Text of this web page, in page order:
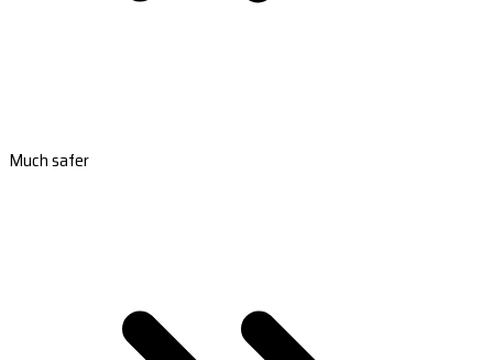
Much safer